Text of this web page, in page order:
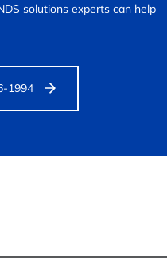
solutions experts can help
1994